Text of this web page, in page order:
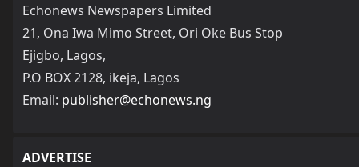
Echonews Newspapers Limited
21, Ona Iwa Mimo Street, Ori Oke Bus Stop
Ejigbo, Lagos,
P.O BOX 2128, ikeja, Lagos
Email: publisher@echonews.ng
ADVERTISE